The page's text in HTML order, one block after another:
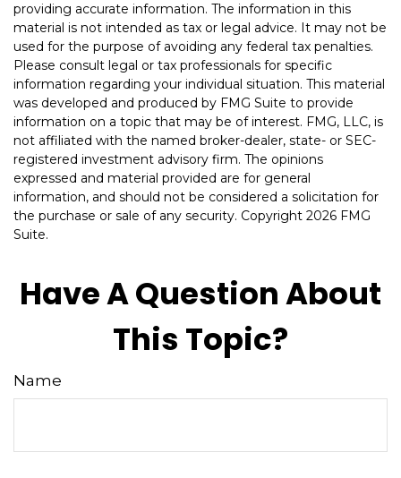
providing accurate information. The information in this
material is not intended as tax or legal advice. It may not be
used for the purpose of avoiding any federal tax penalties.
Please consult legal or tax professionals for specific
information regarding your individual situation. This material
was developed and produced by FMG Suite to provide
information on a topic that may be of interest. FMG, LLC, is
not affiliated with the named broker-dealer, state- or SEC-
registered investment advisory firm. The opinions
expressed and material provided are for general
information, and should not be considered a solicitation for
the purchase or sale of any security. Copyright 2026 FMG
Suite.
Have A Question About
This Topic?
Name